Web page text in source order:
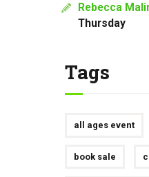
Rebecca
Thursday
Tags
all ages event
book sale